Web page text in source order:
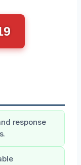
response